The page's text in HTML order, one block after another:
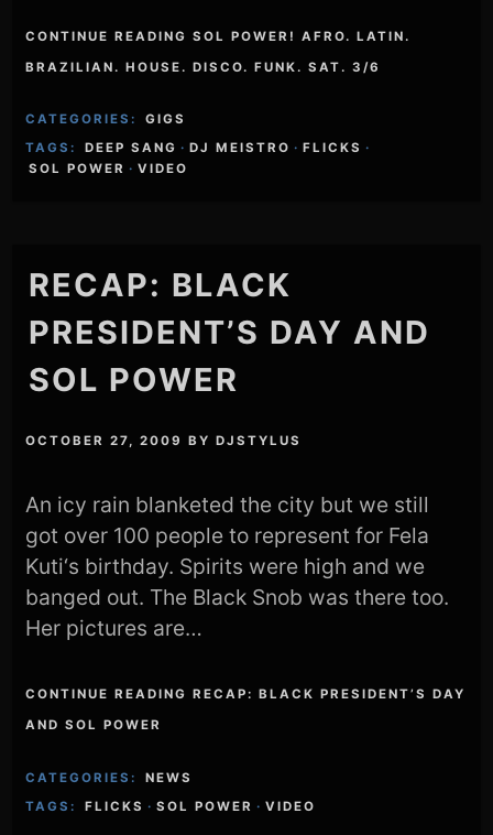
CONTINUE READING SOL POWER! AFRO. LATIN.
BRAZILIAN. HOUSE. DISCO. FUNK. SAT. 3/6
CATEGORIES:
GIGS
TAGS:
DEEP SANG · DJ MEISTRO · FLICKS ·
SOL POWER · VIDEO
RECAP: BLACK
PRESIDENT’S DAY AND
SOL POWER
OCTOBER 27, 2009 BYDJSTYLUS
An icy rain blanketed the city but we still
got over 100 people to represent for Fela
Kuti‘s birthday. Spirits were high and we
banged out. The Black Snob was there too.
Her pictures are…
CONTINUE READING RECAP: BLACK PRESIDENT’S DAY
AND SOL POWER
CATEGORIES:
NEWS
TAGS:
FLICKS · SOL POWER · VIDEO